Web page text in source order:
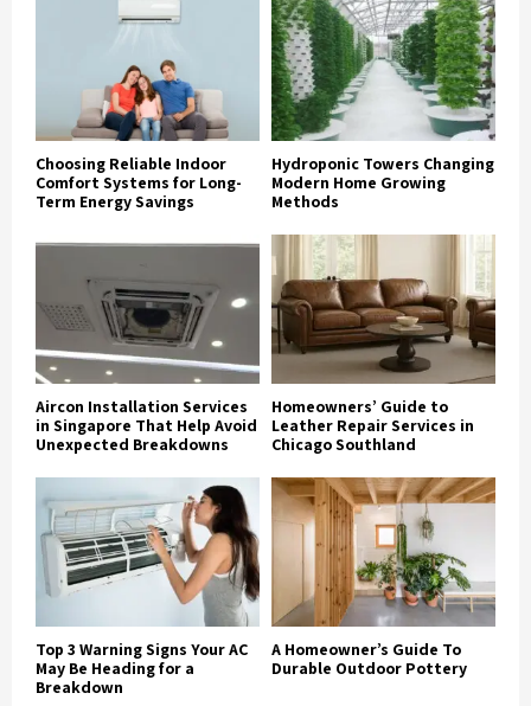
Choosing Reliable Indoor
Comfort Systems for Long-
Term Energy Savings
Hydroponic Towers Changing
Modern Home Growing
Methods
Aircon Installation Services
in Singapore That Help Avoid
Unexpected Breakdowns
Homeowners’ Guide to
Leather Repair Services in
Chicago Southland
Top 3 Warning Signs Your AC
May Be Heading for a
Breakdown
A Homeowner’s Guide To
Durable Outdoor Pottery